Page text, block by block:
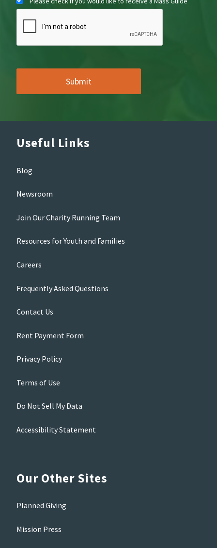
Useful Links
Blog
Newsroom
Join Our Charity Running Team
Resources for Youth and Families
Careers
Frequently Asked Questions
Contact Us
Rent Payment Form
Privacy Policy
Terms of Use
Do Not Sell My Data
Accessibility Statement
Our Other Sites
Planned Giving
Mission Press